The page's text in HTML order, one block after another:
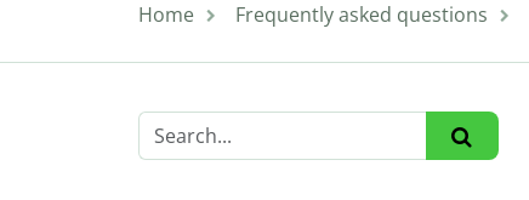
Home Frequently asked questions